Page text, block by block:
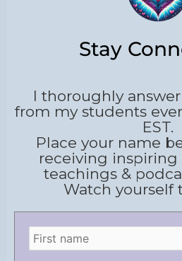
Stay
I thoroughly
from my students
EST.
Place your name
receiving inspiring
teachings &
Watch yourself